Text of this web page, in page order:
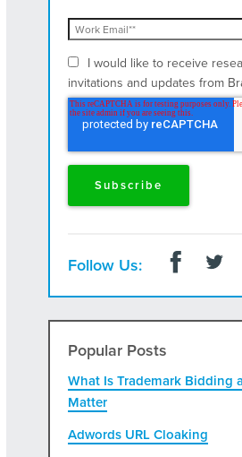
I would like to receive
invitations and updates from
and postal mail.
Follow Us:
Popular Posts
What Is Trademark Bidding
Matter
Adwords URL Cloaking